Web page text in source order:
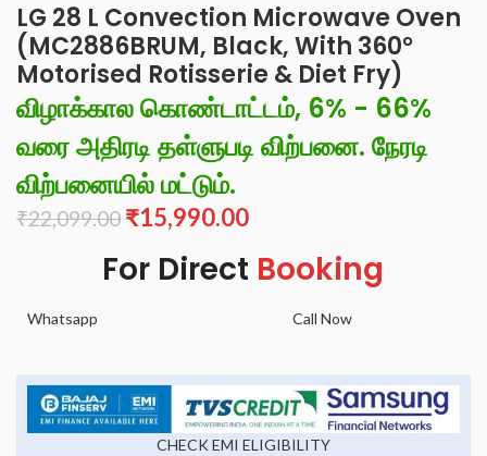
LG 28 L Convection Microwave Oven
(MC2886BRUM, Black, With 360°
Motorised Rotisserie & Diet Fry)
விழாக்கால கொண்டாட்டம், 6% - 66%
வரை அதிரடி தள்ளுபடி விற்பனை. நேரடி
விற்பனையில் மட்டும்.
₹22,099.00 ₹15,990.00
For Direct Booking
Whatsapp Call Now
CHECK EMI ELIGIBILITY